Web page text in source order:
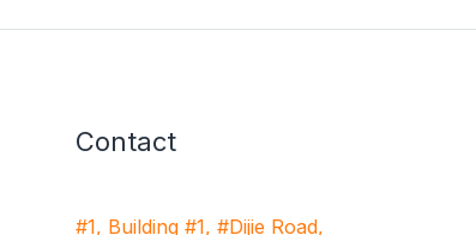
Contact
#1, Building #1, #Dijie Road,